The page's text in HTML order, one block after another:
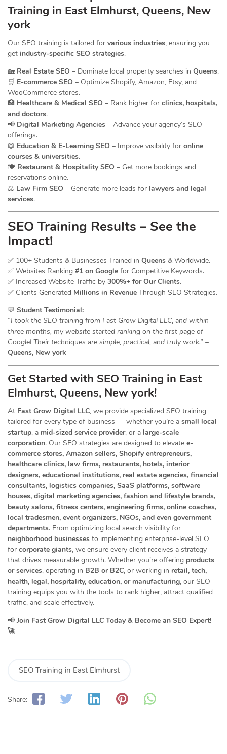
Training in East Elmhurst, Queens, New
york
Our SEO training is tailored for various industries, ensuring you
get industry-specific SEO strategies.
🏡 Real Estate SEO – Dominate local property searches in Queens.
🛒 E-commerce SEO – Optimize Shopify, Amazon, Etsy, and
WooCommerce stores.
🏥 Healthcare & Medical SEO – Rank higher for clinics, hospitals,
and doctors.
📢 Digital Marketing Agencies – Advance your agency’s SEO
offerings.
📖 Education & E-Learning SEO – Improve visibility for online
courses & universities.
🍽️ Restaurant & Hospitality SEO – Get more bookings and
reservations online.
⚖️ Law Firm SEO – Generate more leads for lawyers and legal
services.
SEO Training Results – See the
Impact!
✅ 100+ Students & Businesses Trained in Queens & Worldwide.
✅ Websites Ranking #1 on Google for Competitive Keywords.
✅ Increased Website Traffic by 300%+ for Our Clients.
✅ Clients Generated Millions in Revenue Through SEO Strategies.
💬 Student Testimonial:
“I took the SEO training from Fast Grow Digital LLC, and within
three months, my website started ranking on the first page of
Google! Their techniques are simple, practical, and truly work.” –
Queens, New york
Get Started with SEO Training in East
Elmhurst, Queens, New york!
At Fast Grow Digital LLC, we provide specialized SEO training
tailored for every type of business — whether you’re a small local
startup, a mid-sized service provider, or a large-scale
corporation. Our SEO strategies are designed to elevate e-
commerce stores, Amazon sellers, Shopify entrepreneurs,
healthcare clinics, law firms, restaurants, hotels, interior
designers, educational institutions, real estate agencies, financial
consultants, logistics companies, SaaS platforms, software
houses, digital marketing agencies, fashion and lifestyle brands,
beauty salons, fitness centers, engineering firms, online coaches,
local tradesmen, event organizers, NGOs, and even government
departments. From optimizing local search visibility for
neighborhood businesses to implementing enterprise-level SEO
for corporate giants, we ensure every client receives a strategy
that drives measurable growth. Whether you’re offering products
or services, operating in B2B or B2C, or working in retail, tech,
health, legal, hospitality, education, or manufacturing, our SEO
training equips you with the tools to rank higher, attract qualified
traffic, and scale effectively.
📢 Join Fast Grow Digital LLC Today & Become an SEO Expert!
🚀
SEO Training in East Elmhurst
Share: